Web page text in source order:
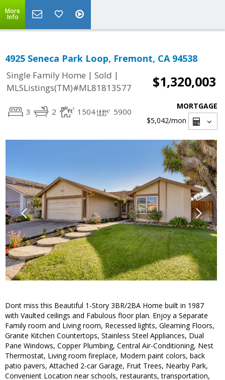
More
Info
4925 Seneca Park Loop, Fremont, CA 94538
Single Family Home | Sold |
MLSListings(TM)#ML81813577
$1,320,003
3 2 1504 5900
MORTGAGE
$5,042/mon
Dont miss this Beautiful 1-Story 3BR/2BA Home built in 1987
with Vaulted ceilings and Fabulous floor plan. Enjoy a Separate
Family room and Living room, Recessed lights, Gleaming Floors,
Granite Kitchen Countertops, Stainless Steel Appliances, Dual
Pane Windows, Copper Plumbing, Central Air-Conditioning, Nest
Thermostat, Living room fireplace, Modern paint colors, back
patio pavers, Attached 2-car Garage, Fruit Trees, Nearby Park,
Convenient Location near schools, restaurants, transportation,